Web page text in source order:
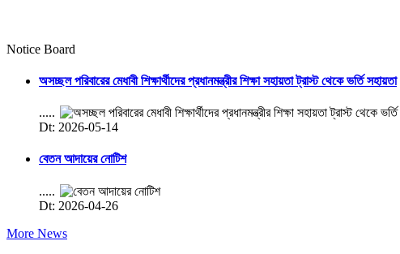
Notice Board
অসচ্ছল পরিবারের মেধাবী শিক্ষার্থীদের প্রধানমন্ত্রীর শিক্ষা সহায়তা ট্রাস্ট থেকে ভর্তি সহায়তা
.....
Dt: 2026-05-14
বেতন আদায়ের নোটিশ
.....
Dt: 2026-04-26
More News